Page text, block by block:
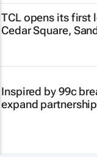
TCL opens its first
Cedar Square,
Inspired by 99c
expand partnership